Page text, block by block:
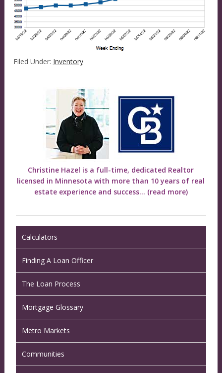
Filed Under: Inventory
Christine Hazel is a full-time, dedicated Realtor
licensed in Minnesota with more than 10 years of real
estate experience and success... (read more)
Calculators
Finding A Loan Officer
The Loan Process
Mortgage Glossary
Metro Markets
Communities